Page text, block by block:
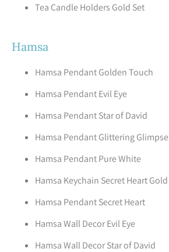
Tea Candle Holders Gold Set
Hamsa
Hamsa Pendant Golden Touch
Hamsa Pendant Evil Eye
Hamsa Pendant Star of David
Hamsa Pendant Glittering Glimpse
Hamsa Pendant Pure White
Hamsa Keychain Secret Heart Gold
Hamsa Pendant Secret Heart
Hamsa Wall Decor Evil Eye
Hamsa Wall Decor Star of David